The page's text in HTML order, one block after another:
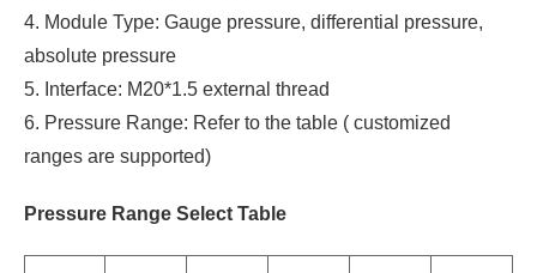
4. Module Type: Gauge pressure, differential pressure,
absolute pressure
5. Interface: M20*1.5 external thread
6. Pressure Range: Refer to the table ( customized
ranges are supported)
Pressure Range Select Table